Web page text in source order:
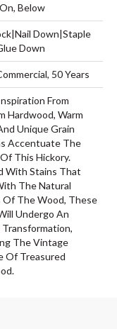
Below
Down|Staple
Down
50 Years
From
Hardwood, Warm
Unique Grain
Accentuate The
This Hickory.
With Stains That
The Natural
Of The Wood, These
Undergo An
The Vintage
Of Treasured